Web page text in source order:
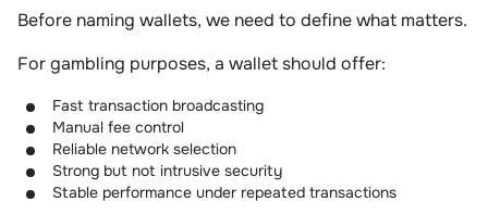
Before naming wallets, we need to define what matters.
For gambling purposes, a wallet should offer:
Fast transaction broadcasting
Manual fee control
Reliable network selection
Strong but not intrusive security
Stable performance under repeated transactions